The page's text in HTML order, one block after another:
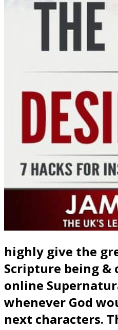
highly give the
Scripture being &
online
whenever God
next characters.